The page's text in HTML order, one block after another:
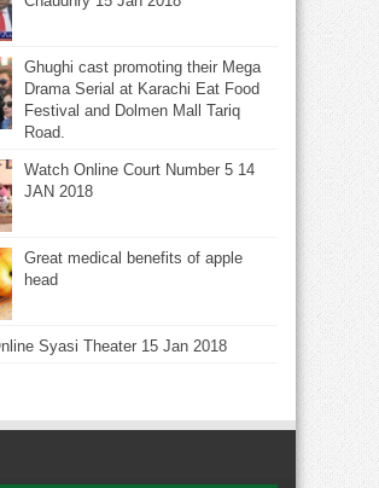
Ghughi cast promoting their Mega
Drama Serial at Karachi Eat Food
Festival and Dolmen Mall Tariq
Road.
Watch Online Court Number 5 14
JAN 2018
Great medical benefits of apple
head
Syasi Theater 15 Jan 2018